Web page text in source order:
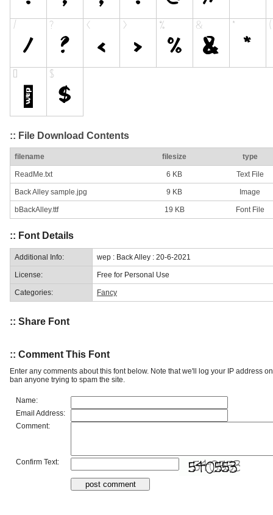
:: File Download Contents
filename filesize type
ReadMe.txt 6 KB Text File
Back Alley sample.jpg 9 KB Image
bBackAlley.ttf 19 KB Font File
:: Font Details
Additional Info: wep : Back Alley : 20-6-2021
License: Free for Personal Use
Categories: Fancy
:: Share Font
:: Comment This Font
Enter any comments about this font below. Note that we'll log your IP address
ban anyone trying to spam the site.
Name:
Email Address:
Comment:
Confirm Text: